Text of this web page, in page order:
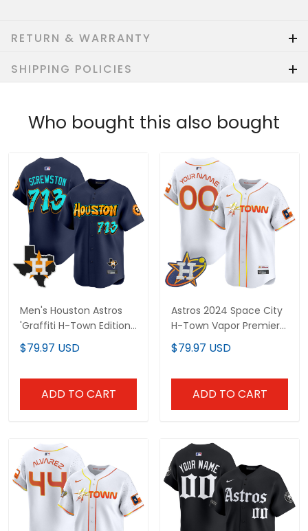
RETURN & WARRANTY
SHIPPING POLICIES
Who bought this also bought
Men's Houston Astros
'Graffiti H-Town Edition'
Vapor Premier Limited
Jersey - All Stitched
$79.97 USD
ADD TO CART
Astros 2024 Space City
H-Town Vapor Premier
Limited Custom Jersey
- All Stitched
$79.97 USD
ADD TO CART